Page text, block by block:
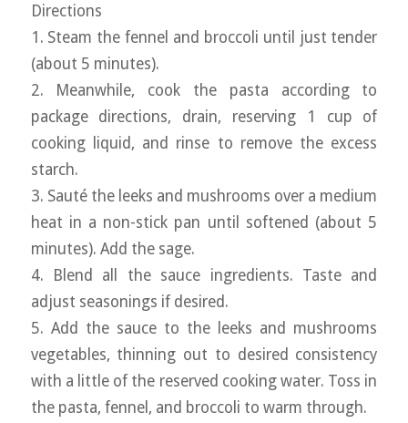
Directions
1. Steam the fennel and broccoli until just tender
(about 5 minutes).
2. Meanwhile, cook the pasta according to
package directions, drain, reserving 1 cup of
cooking liquid, and rinse to remove the excess
starch.
3. Sauté the leeks and mushrooms over a medium
heat in a non-stick pan until softened (about 5
minutes). Add the sage.
4. Blend all the sauce ingredients. Taste and
adjust seasonings if desired.
5. Add the sauce to the leeks and mushrooms
vegetables, thinning out to desired consistency
with a little of the reserved cooking water. Toss in
the pasta, fennel, and broccoli to warm through.